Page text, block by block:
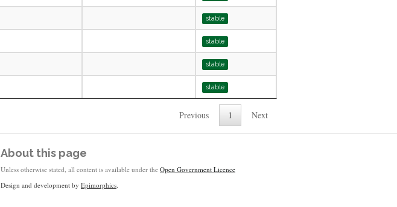
stable
stable
stable
stable
Previous 1 Next
About this page
Unless otherwise stated, all content is available under the Open Government Licence
Design and development by Epimorphics.